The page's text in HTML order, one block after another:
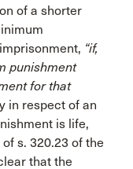
of a shorter
“if,
punishment
for that
in respect of an
is life,
s. 320.23 of the
that the